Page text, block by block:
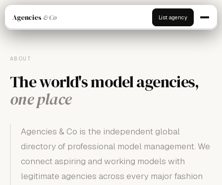
Agencies & Co List agency
ABOUT
The world's model agencies,
one place
Agencies & Co is the independent global
directory of professional model management. We
connect aspiring and working models with
legitimate agencies across every major fashion